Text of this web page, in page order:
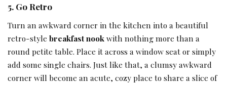
5. Go Retro
Turn an awkward corner in the kitchen into a beautiful
retro-style breakfast nookwith nothing more than a
round petite table. Place it across a window seat or simply
add some single chairs. Just like that, a clumsy awkward
corner will become an acute, cozy place to share a slice of